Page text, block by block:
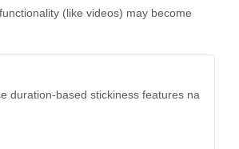
(like videos) may become
duration-based stickiness features na